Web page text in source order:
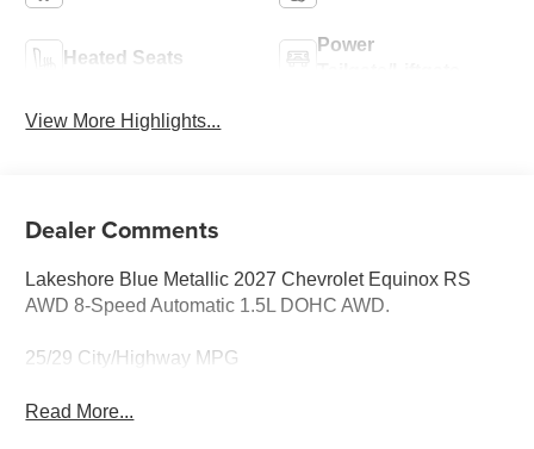
Heated Seats
Power
View More Highlights...
Dealer Comments
Lakeshore Blue Metallic 2027 Chevrolet Equinox RS
AWD 8-Speed Automatic 1.5L DOHC AWD.
25/29 City/Highway MPG
Read More...